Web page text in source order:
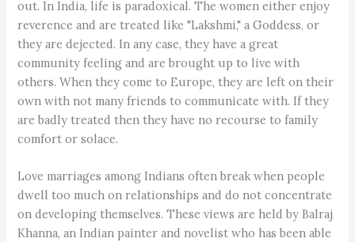
out. In India, life is paradoxical. The women either enjoy
reverence and are treated like "Lakshmi," a Goddess, or
they are dejected. In any case, they have a great
community feeling and are brought up to live with
others. When they come to Europe, they are left on their
own with not many friends to communicate with. If they
are badly treated then they have no recourse to family
comfort or solace.
Love marriages among Indians often break when people
dwell too much on relationships and do not concentrate
on developing themselves. These views are held by Balraj
Khanna, an Indian painter and novelist who has been able